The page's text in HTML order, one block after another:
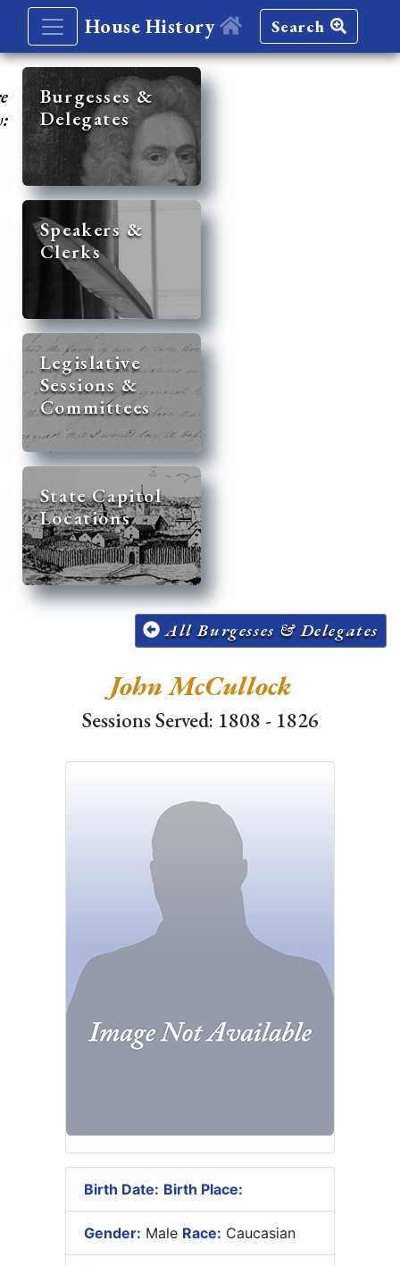
House History Search
Burgesses &
Delegates
Speakers &
Clerks
Legislative
Sessions &
Committees
State Capitol
Locations
All Burgesses & Delegates
John McCullock
Sessions Served: 1808 - 1826
Birth Date: Birth Place:
Gender: Male Race: Caucasian